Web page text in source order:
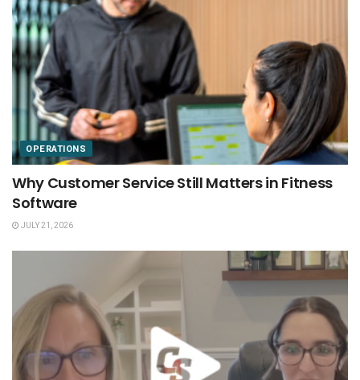
OPERATIONS
Why Customer Service Still Matters in Fitness
Software
JULY 21, 2026